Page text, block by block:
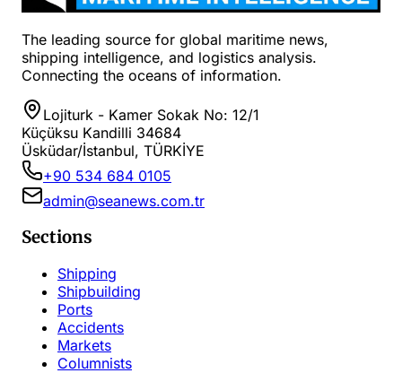
The leading source for global maritime news,
shipping intelligence, and logistics analysis.
Connecting the oceans of information.
Lojiturk - Kamer Sokak No: 12/1
Küçüksu Kandilli 34684
Üsküdar/İstanbul, TÜRKİYE
+90 534 684 0105
admin@seanews.com.tr
Sections
Shipping
Shipbuilding
Ports
Accidents
Markets
Columnists